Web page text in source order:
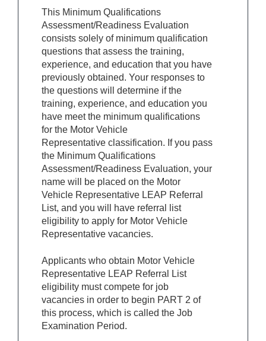
This Minimum Qualifications
Assessment/Readiness Evaluation
consists solely of minimum qualification
questions that assess the training,
experience, and education that you have
previously obtained. Your responses to
the questions will determine if the
training, experience, and education you
have meet the minimum qualifications
for the Motor Vehicle
Representative classification. If you pass
the Minimum Qualifications
Assessment/Readiness Evaluation, your
name will be placed on the Motor
Vehicle Representative LEAP Referral
List, and you will have referral list
eligibility to apply for Motor Vehicle
Representative vacancies.
Applicants who obtain Motor Vehicle
Representative LEAP Referral List
eligibility must compete for job
vacancies in order to begin PART 2 of
this process, which is called the Job
Examination Period.